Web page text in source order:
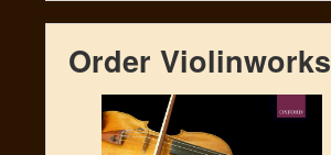
Order Violinworks